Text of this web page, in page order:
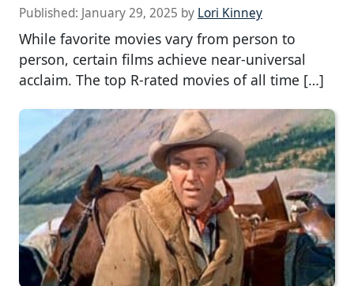
Published: January 29, 2025 by Lori Kinney
While favorite movies vary from person to
person, certain films achieve near-universal
acclaim. The top R-rated movies of all time […]